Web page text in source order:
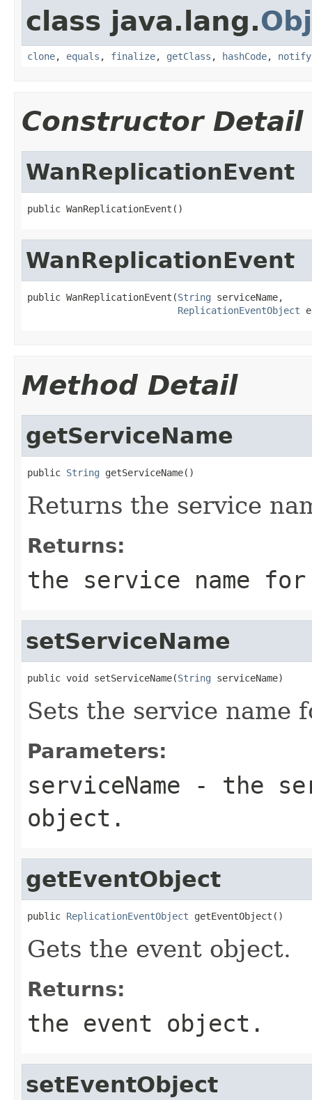
class java.lang.
clone, equals , finalize, getClass , hashCode, notify
Constructor Detail
WanReplicationEvent
public WanReplicationEvent()
WanReplicationEvent
public WanReplicationEvent(String serviceName,
ReplicationEventObject
Method Detail
getServiceName
public String getServiceName()
Returns the service
Returns:
the service name
setServiceName
public void setServiceName(String serviceName)
Sets the service name
Parameters:
serviceName - the
object.
getEventObject
public ReplicationEventObject getEventObject()
Gets the event object.
Returns:
the event object.
setEventObject